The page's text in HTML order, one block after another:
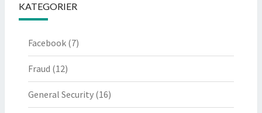
KATEGORIER
Facebook (7)
Fraud (12)
General Security (16)